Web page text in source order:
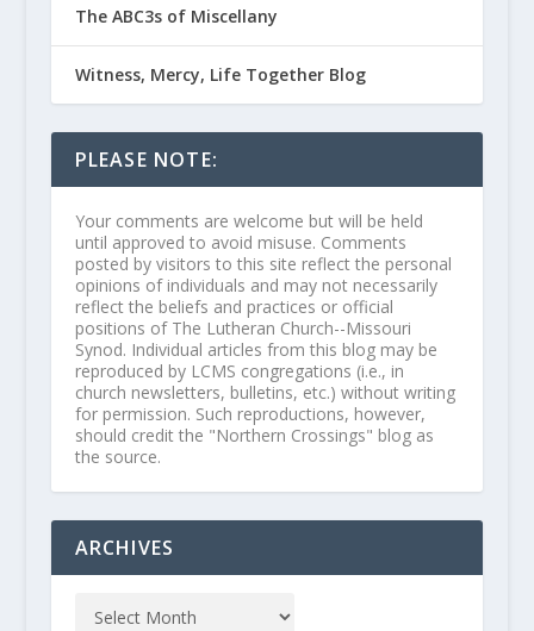
The ABC3s of Miscellany
Witness, Mercy, Life Together Blog
PLEASE NOTE:
Your comments are welcome but will be held
until approved to avoid misuse. Comments
posted by visitors to this site reflect the personal
opinions of individuals and may not necessarily
reflect the beliefs and practices or official
positions of The Lutheran Church--Missouri
Synod. Individual articles from this blog may be
reproduced by LCMS congregations (i.e., in
church newsletters, bulletins, etc.) without writing
for permission. Such reproductions, however,
should credit the "Northern Crossings" blog as
the source.
ARCHIVES